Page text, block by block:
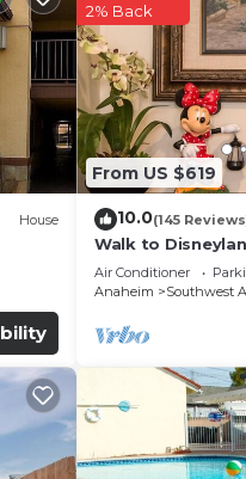
House
From US $619
2% Back
10.0(145
Walk to
Air Conditioner
Anaheim
Southwest